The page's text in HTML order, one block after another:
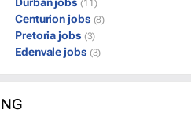
(11)
Centurion jobs (8)
Pretoria jobs (3)
Edenvale jobs (3)